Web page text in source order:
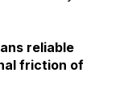
reliable
friction of